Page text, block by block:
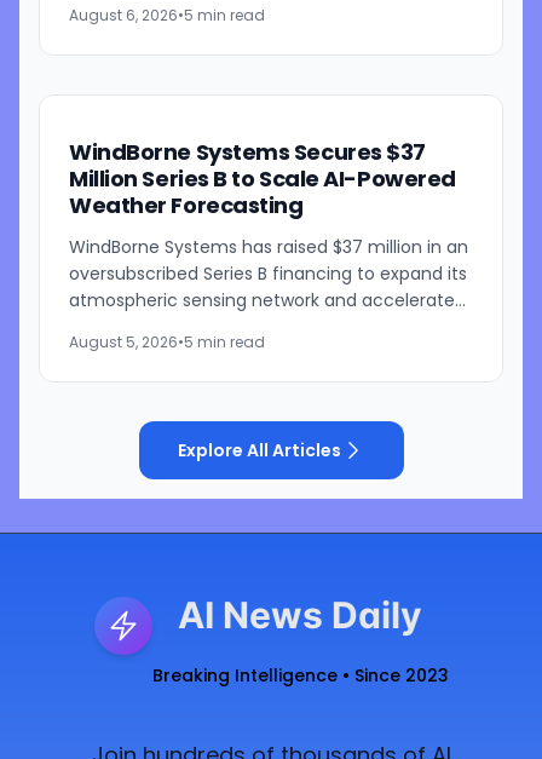
Bessemer Venture Partners and...
August 6, 2026•5 min read
WindBorne Systems Secures $37
Million Series B to Scale AI-Powered
Weather Forecasting
WindBorne Systems has raised $37 million in an
oversubscribed Series B financing to expand its
atmospheric sensing network and accelerate
powered weather...
August 5, 2026•5 min read
Explore All Articles
AI News Daily
Breaking Intelligence • Since 2023